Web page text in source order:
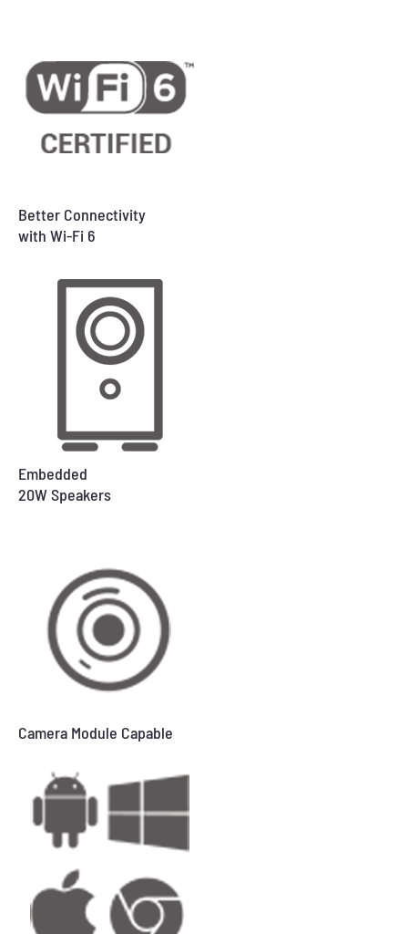
Better Connectivity
with Wi-Fi 6
Embedded
20W Speakers
Camera Module Capable